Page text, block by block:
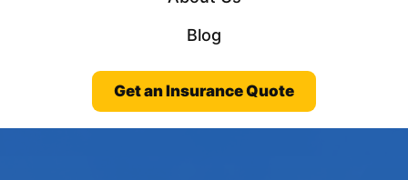
Blog
Get an Insurance Quote